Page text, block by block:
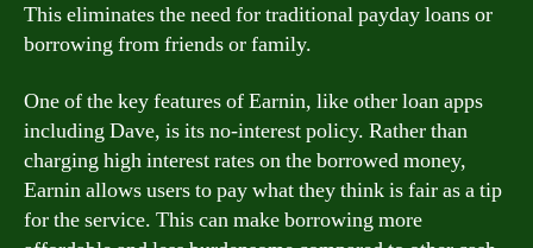
This eliminates the need for traditional payday loans or
borrowing from friends or family.
One of the key features of Earnin, like other loan apps
including Dave, is its no-interest policy. Rather than
charging high interest rates on the borrowed money,
Earnin allows users to pay what they think is fair as a tip
for the service. This can make borrowing more